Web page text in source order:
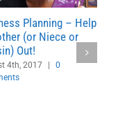
Planning – Help
(or Niece or
Out!
4th, 2017
0